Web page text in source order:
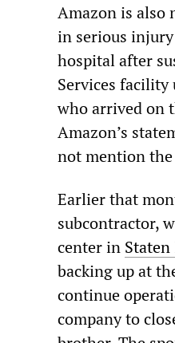
Amazon is also
in serious
hospital after
Services
who arrived on
Amazon’s
not mention
Earlier that
subcontractor,
center in
backing up at
continue
company to